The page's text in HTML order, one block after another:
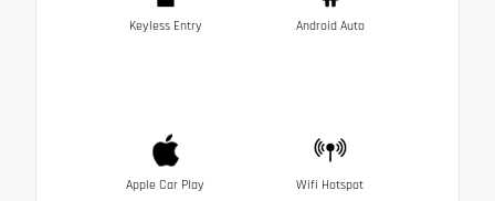
Keyless Entry Android Auto
Apple Car Play Wifi Hotspot